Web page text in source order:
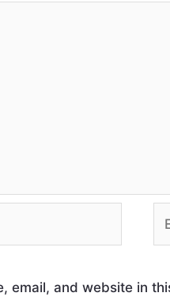
email, and website in